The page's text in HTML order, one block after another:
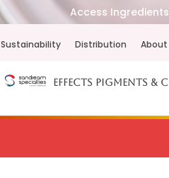
Access
Sustainability Distribution About
Effects Pigments &